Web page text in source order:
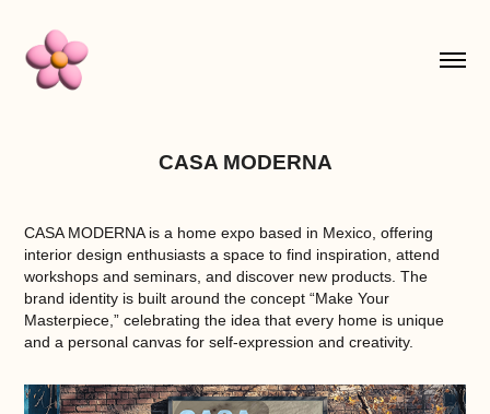
CASA MODERNA
CASA MODERNAis a home expo based in Mexico, offering
interior design enthusiasts a space to find inspiration, attend
workshops and seminars, and discover new products. The
brand identity is built around the concept “Make Your
Masterpiece,” celebrating the idea that every home is unique
and a personal canvas for self-expression and creativity.